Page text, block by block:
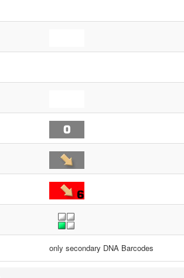
only secondary DNA Barcodes